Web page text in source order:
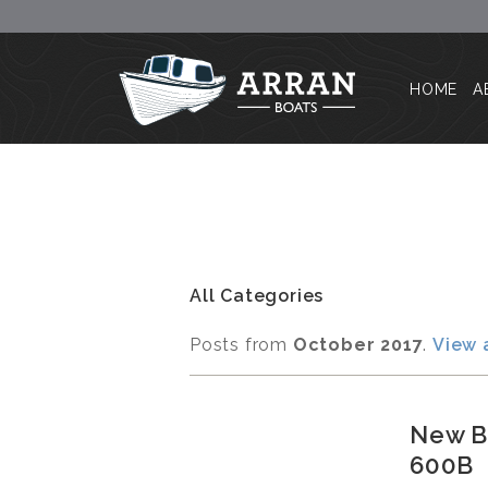
HOME
All Categories
Posts from October 2017. View
New
600B